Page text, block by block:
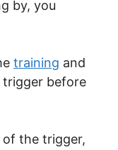
by, you
training and
before
of the trigger,